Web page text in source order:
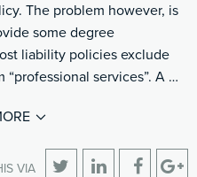
The problem however, is
some degree
liability policies exclude
services”. A …
VIA